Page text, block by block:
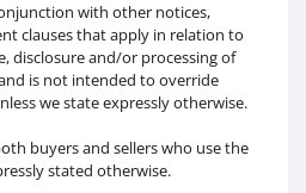
with other notices,
clauses that apply in relation to
disclosure and/or processing of
is not intended to override
we state expressly otherwise.
buyers and sellers who use the
stated otherwise.